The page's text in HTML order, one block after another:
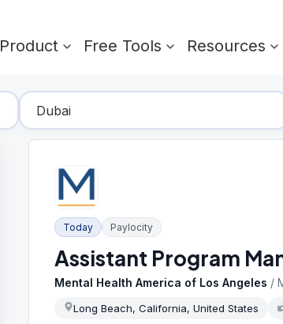
Product Free Tools Resources
Today Paylocity
Assistant Program
Mental Health America of Los Angeles /
Long Beach, California, United States